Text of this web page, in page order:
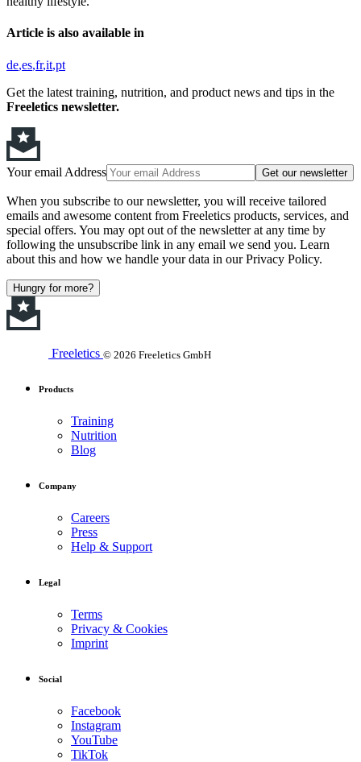
Article is also available in
de es fr it pt
Get the latest training, nutrition, and product news and tips in the
Freeletics newsletter.
Your email Address Get our newsletter
When you subscribe to our newsletter, you will receive tailored
emails and awesome content from Freeletics products, services, and
special offers. You may opt out of the newsletter at any time by
following the unsubscribe link in any email we send you. Learn
about this and how we handle your data in our Privacy Policy.
Hungry for more?
Freeletics © 2026 Freeletics GmbH
Products
Training
Nutrition
Blog
Company
Careers
Press
Help & Support
Legal
Terms
Privacy & Cookies
Imprint
Social
Facebook
Instagram
YouTube
TikTok